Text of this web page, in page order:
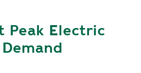
Peak Electric
Demand